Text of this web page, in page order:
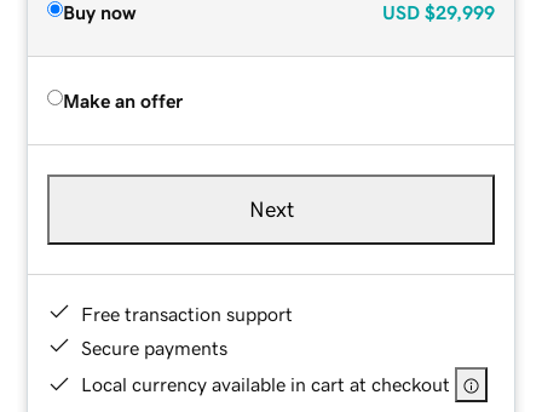
Buy now USD $29,999
Make an offer
Next
Free transaction support
Secure payments
Local currency available in cart at checkout